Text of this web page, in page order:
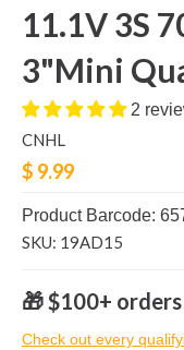
11.1V 3S
3"Mini
2
CNHL
$ 9.99
Product Barcode:
SKU: 19AD15
🎁 $100+
Check out every